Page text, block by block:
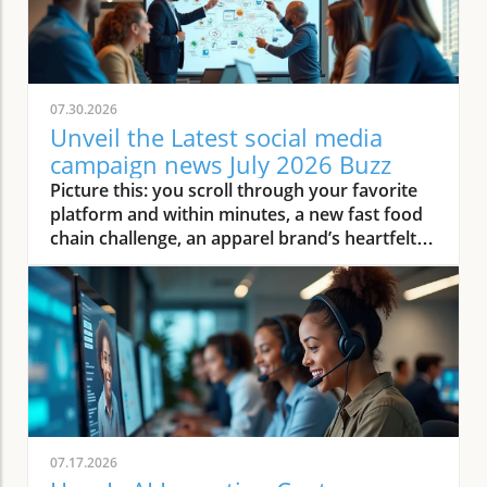
07.30.2026
Unveil the Latest social media
campaign news July 2026 Buzz
Picture this: you scroll through your favorite platform and within minutes, a new fast food chain challenge, an apparel brand’s heartfelt influencer story, and a viral restaurant video light up your feed. Welcome to July 2026—where social media campaigns don’t just trend, they reshape how small local businesses connect, captivate, and convert. This article dives into the latest social media campaign news, looking at the fast-moving landscape marketers, restaurant owners, home service providers, and wellness operators are facing, and how they can thrive amid the hype. How Social Media Campaign Trends Are Redefining Content Marketing for Small Businesses The world of social media campaign execution has rapidly evolved throughout July 2026, especially for small businesses. No longer are campaigns only about high-budget visuals or celebrity endorsements—success now comes from authentic engagement, real-time content, and a solid grasp of current cultural moments. For local restaurant owners and wellness operators, it means creating stories that leave a real impression, blending educational value and viral fun. Content marketing in this era requires agility: trends and memes rise and fall overnight, often spurred by global events like the World Cup or a cross-country road trip, and the businesses quick enough to respond reap the engagement rewards. Local brands are now breaking conventional content marketing molds by focusing on Gen Z consumer preferences for authenticity and relevance. Social platforms like Instagram and TikTok are dominated by micro-influencers, and brands that collaborate with these voices see increases in organic engagement. Home service providers, for example, harness bite-sized video content—think cleaning hacks or home improvement tips—which fosters trust and encourages sharing. Ultimately, whether you’re a creative director at a fast food chain or the owner of a local eatery, adapting your content marketing to these new social media campaign trends or risk being lost in a sea of fake feeds and generic ads. As small businesses adapt to these evolving trends, it's worth noting that even industries outside the typical retail or restaurant space—such as real estate—are leveraging social media to connect with local audiences and build trust. For example, realtors are increasingly using platforms to showcase properties and neighborhood highlights, as seen in John Liew’s approach to property management and relocation services, which demonstrates how creative content strategies can drive engagement across diverse sectors. Observing Transformative Social Media Campaign Strategies in July 2026 This summer, marketers seeking lasting impact focus their social media campaigns on core principles: community, value, and adaptability. Take the surge in real-time reactions to trending stories—a viral moment, such as an unexpected event at the Super Bowl, can inspire thousands to create their unique brand twist in hours. The result? Small businesses can ride the wave of national attention, reaching United States consumers and beyond with nimble content marketing. The emphasis on storytelling, live interaction, and personalized campaigns marks a clear departure from the standard, static ads of previous years. A crucial observation: Streaming creator partnerships and short-form video collaborations now drive the most traction. Apparel brands, wellness operators, and fast food chains are leveraging these collaborations to tell real, relatable stories with executive creative oversight. Social platform analytics make it easier than ever to track campaign performance, enabling quick pivots when trends shift. For home service providers, scheduling educational livestreams or demonstrating products they sell live has become a norm. This movement is making content marketing campaigns more accessible and impactful for small businesses, closing the gap between major parent company-led campaigns and individual entrepreneurs. What You'll Learn From This Social Media Campaign Opinion Piece Key shifts in social media campaign planning Emerging content marketing themes for restaurants, home service providers, and wellness operators Expert opinions on adapting to July 2026 trends Tactics from global events impacting campaigns Social Media Campaign Insights: Key Stories from Fast Food Brands Fast Food Chain Social Media: Fresh Approaches in Content Marketing Fast food brands are mastering the art of instant engagement through story-driven campaigns and real-time interactions. In July 2026, a leading fast food chain launched a social media campaign featuring behind-the-scenes content, quirky challenge hashtags, and fan polls, instantly capturing Gen Z consumers’ attention. This approach, rooted in authenticity and audience participation, not only boosted physical foot traffic but also encouraged user-generated content. Restaurant owners watching these trends see the value in content marketing that doesn’t just speak at customers, but invites them to co-create and share. From executive creative directors at global fast food brands to small local franchisees, leaders understand that social platforms must be leveraged as dynamic storytelling vehicles. With popular digital marketers going live from vibrant restaurant settings, viewers feel like part of the action, reducing the gap between brand and customer. This wave of creative content is more than a passing trend: it’s a strategic shift that can leave a real mark—if brands monitor influencer culture and respond with genuine, timely content that aligns with both brand values and current cultural moments. Case in Focus: Viral Fast Food Social Media Campaigns This Month July 2026 will be remembered for several breakout viral fast food campaigns. Consider the recent initiative from a famous parent company where customers could vote on secret menu items via app-based social media polls, creating a groundswell of organic buzz. The streaming creator-driven campaign showcased authentic moments, such as real staff and loyal fans enjoying menu surprises. This strategy not only earned record-breaking social media engagement but also drove measurable results discussed in the company’s subsequent earnings call. Agency executives and marketing officers emphasize that these successes depend on agility—being ready to pivot campaign direction as soon as a trend emerges. Smaller brands can mimic these tactics by empowering their team to quickly produce video responses or collaborate with local influencers when a relevant cultural moment or meme arises. As fast food chain campaigns set the standard for rapid engagement and authenticity, small businesses across content marketing fields are taking notes and applying similar principles to leave a real mark in their sectors. Social Media Campaign Playbook: Apparel Brand Success and Pitfalls Examining Apparel Brand Social Media Campaign Evolution In the apparel brand sector, July 2026 social media campaigns revolve around the concept of community and authenticity. Apparel brands are increasingly shifting towards influencer synergy—combining their own brand storytelling with the trusted voices of niche online personalities. This evolution moves beyond the traditional influencer “ad” to encourage honest stories, real-time try-ons, and collaborative creative direction, largely orchestrated by executive creative directors and content marketers who understand their audience’s desire for relatable, real content. At the same time, common pitfalls remain. Brands that overuse generic content or chase trends without personalization risk being lost in the shuffle of fake feeds and fake AI proliferate across social platforms. Small businesses can replicate successful blueprints by prioritizing genuine influencer collaborations and community-building campaigns—while learning from bigger apparel brands’ mistakes in chasing hollow virality over substance. "Effective apparel brand campaigns in July 2026 revolve around authentic storytelling and influencer synergy. Small businesses can replicate these blueprint moments." Global Moments and Social Media Campaign Virality: Insights from the Super Bowl, World Cup, and Major Road Trips Learning from Super Bowl and World Cup Social Media Campaign Pivots Large-scale events such as the Super Bowl and World Cup remain catalysts for explosive social media campaign virality. In July 2026, brands from fast food to apparel and home services used these moments for “event hijacking”—crafting content that referenced unexpected game outcomes, behind-the-scenes footage, and interactive challenges aligned with real-time events. For small business owners, these events present a golden opportunity to gain exposure by tapping into trending hashtags or rallying local communities around global celebrations. Marketing officers and content marketers agree: the key is relevance. Brands that respond to Super Bowl or World Cup pivots quickly—perhaps with a self-aware meme or invitation to share fan reactions—outperform competitors who take a wait-and-see approach. Small home service providers and wellness operators can find creative ways to participate, whether it’s launching special limited-time offers or sharing user-generated content during the frenzy of these cultural moments. How Road Trips and Travel Events Drive Social Media Engagement Road trip-themed campaigns have experienced a resurgence, inspired by the growing trend of domestic travel in the United States and beyond. Travel company marketers and wellness operators, in particular, leverage the visually dynamic nature of road trips—posting short-form video diaries, interactive maps, and destination challenges. Road trips aren’t just a backdrop; they become part of the narrative, allowing businesses to highlight products they sell, customer journeys, and regional flavors. For restaurants and fast food chains, participating in a “Summer Road Trip Series” or “Taste Across America” challeng
07.17.2026